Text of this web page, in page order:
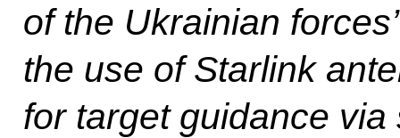
of the Ukrainian
the use of Starlink
for target guidance